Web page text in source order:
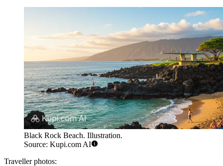
Black Rock Beach. Illustration.
Source: Kupi.com AI
Traveller photos: